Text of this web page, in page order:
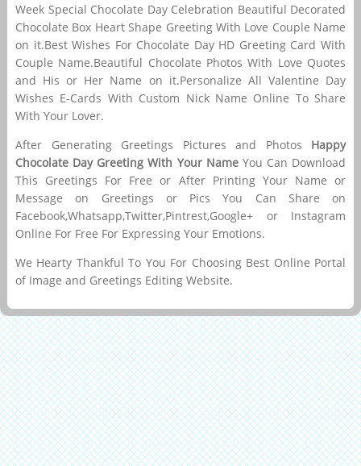
Week Special Chocolate Day Celebration Beautiful Decorated
Chocolate Box Heart Shape Greeting With Love Couple Name
on it.Best Wishes For Chocolate Day HD Greeting Card With
Couple Name.Beautiful Chocolate Photos With Love Quotes
and His or Her Name on it.Personalize All Valentine Day
Wishes E-Cards With Custom Nick Name Online To Share
With Your Lover.
After Generating Greetings Pictures and Photos Happy
Chocolate Day Greeting With Your NameYou Can Download
This Greetings For Free or After Printing Your Name or
Message on Greetings or Pics You Can Share on
Facebook,Whatsapp,Twitter,Pintrest,Google+ or Instagram
Online For Free For Expressing Your Emotions.
We Hearty Thankful To You For Choosing Best Online Portal
of Image and Greetings Editing Website.